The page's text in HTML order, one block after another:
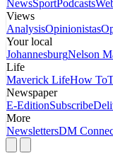
NewsSportPodcasts
Views
AnalysisOpinionistas
Your local
JohannesburgNelson
Life
Maverick LifeHow To
Newspaper
E-EditionSubscribe
More
NewslettersDM